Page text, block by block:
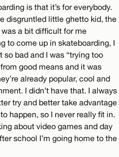
is that it’s for everybody.
disgruntled little ghetto kid, the
a bit difficult for me
to come up in skateboarding, I
bad and I was “trying too
good means and it was
already popular, cool and
I didn’t have that. I always
try and better take advantage
happen, so I never really fit in.
about video games and day
school I’m going home to the